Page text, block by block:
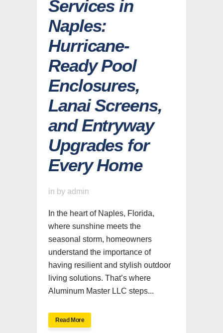
Services in
Naples:
Hurricane-
Ready Pool
Enclosures,
Lanai Screens,
and Entryway
Upgrades for
Every Home
in by admin
In the heart of Naples, Florida,
where sunshine meets the
seasonal storm, homeowners
understand the importance of
having resilient and stylish outdoor
living solutions. That’s where
Aluminum Master LLC steps...
Read More